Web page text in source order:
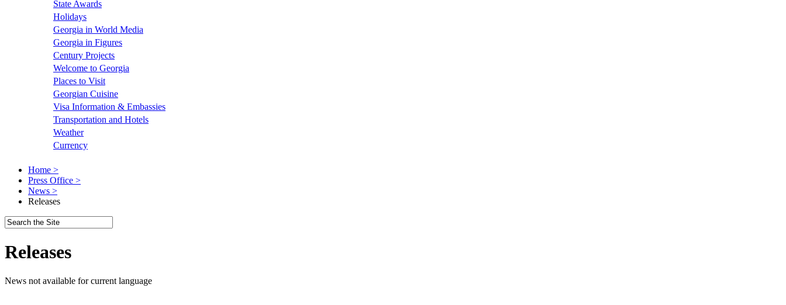
State Awards
Holidays
Georgia in World Media
Georgia in Figures
Century Projects
Welcome to Georgia
Places to Visit
Georgian Cuisine
Visa Information & Embassies
Transportation and Hotels
Weather
Currency
Home >
Press Office >
News >
Releases
Releases
News not available for current language